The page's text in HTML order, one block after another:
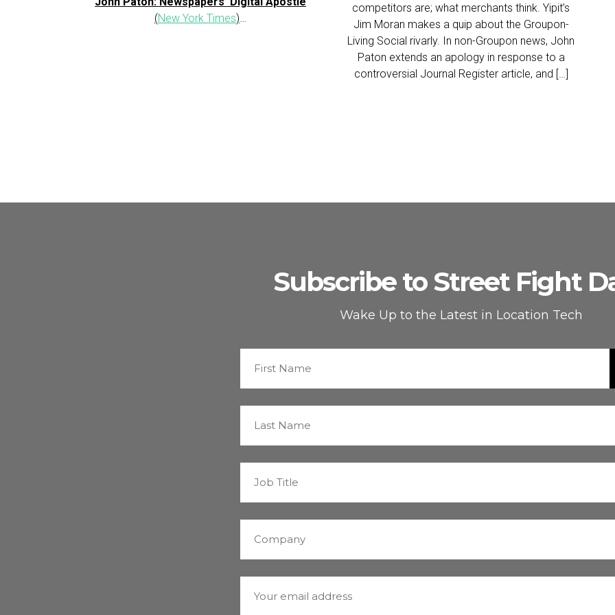
(New York Times)…
competitors are; what merchants think. Yipit’s
Jim Moran makes a quip about the Groupon-
Living Social rivarly. In non-Groupon news, John
Paton extends an apology in response to a
controversial Journal Register article, and […]
Subscribe to Street Fight
Wake Up to the Latest in Location Tech